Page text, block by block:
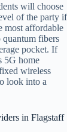
will choose
of the party if
most affordable
fibers
pocket. If
5G home
wireless
look into a
in Flagstaff